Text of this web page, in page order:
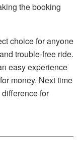
the booking
choice for anyone
trouble-free ride.
easy experience
money. Next time
for